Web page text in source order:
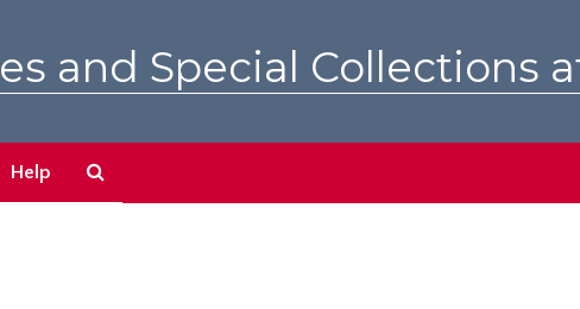
and Special Collections
Help